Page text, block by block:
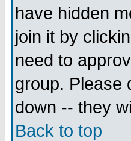
have hidden
join it by
need to
group. Please
down -- they
Back to top